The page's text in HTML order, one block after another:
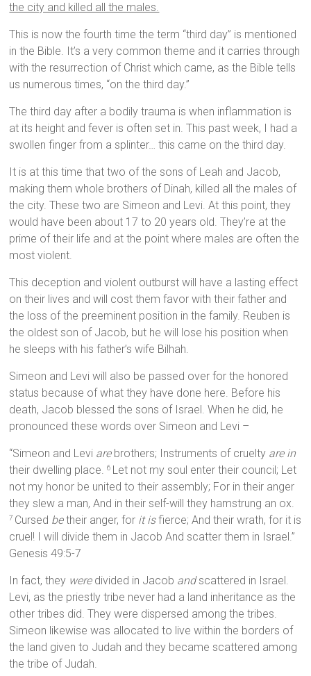
the city and killed all the males.
This is now the fourth time the term “third day” is mentioned
in the Bible. It’s a very common theme and it carries through
with the resurrection of Christ which came, as the Bible tells
us numerous times, “on the third day.”
The third day after a bodily trauma is when inflammation is
at its height and fever is often set in. This past week, I had a
swollen finger from a splinter… this came on the third day.
It is at this time that two of the sons of Leah and Jacob,
making them whole brothers of Dinah, killed all the males of
the city. These two are Simeon and Levi. At this point, they
would have been about 17 to 20 years old. They’re at the
prime of their life and at the point where males are often the
most violent.
This deception and violent outburst will have a lasting effect
on their lives and will cost them favor with their father and
the loss of the preeminent position in the family. Reuben is
the oldest son of Jacob, but he will lose his position when
he sleeps with his father’s wife Bilhah.
Simeon and Levi will also be passed over for the honored
status because of what they have done here. Before his
death, Jacob blessed the sons of Israel. When he did, he
pronounced these words over Simeon and Levi –
“Simeon and Levi arebrothers; Instruments of cruelty are in
their dwelling place.6 Let not my soul enter their council; Let
not my honor be united to their assembly; For in their anger
they slew a man, And in their self-will they hamstrung an ox.
7 Cursed betheir anger, for it isfierce; And their wrath, for it is
cruel! I will divide them in Jacob And scatter them in Israel.”
Genesis 49:5-7
In fact, they weredivided in Jacob andscattered in Israel.
Levi, as the priestly tribe never had a land inheritance as the
other tribes did. They were dispersed among the tribes.
Simeon likewise was allocated to live within the borders of
the land given to Judah and they became scattered among
the tribe of Judah.